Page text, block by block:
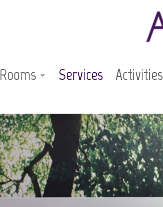
Rooms Services Activities